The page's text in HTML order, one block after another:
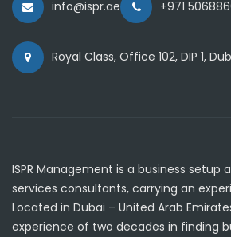
info@ispr.ae +971
Royal Class, Office 102, DIP 1,
ISPR Management is a business setup
services consultants, carrying an
Located in Dubai – United Arab
experience of two decades in finding